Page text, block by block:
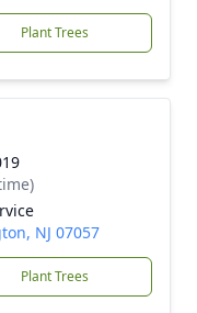
Plant Trees
NJ 07057
Plant Trees